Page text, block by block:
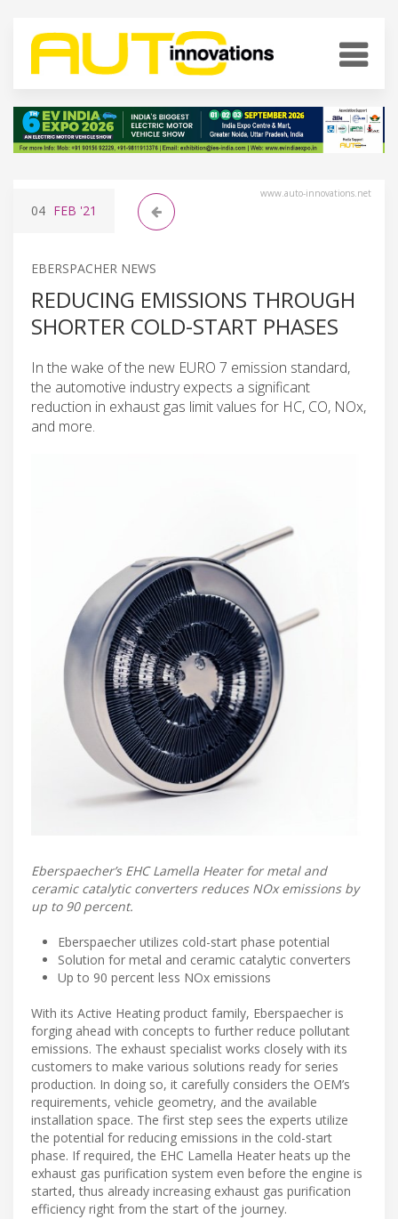
www.auto-innovations.net
04 FEB '21
EBERSPACHER NEWS
REDUCING EMISSIONS THROUGH
SHORTER COLD-START PHASES
In the wake of the new EURO 7 emission standard,
the automotive industry expects a significant
reduction in exhaust gas limit values for HC, CO, NOx,
and more.
Eberspaecher’s EHC Lamella Heater for metal and
ceramic catalytic converters reduces NOx emissions by
up to 90 percent.
Eberspaecher utilizes cold-start phase potential
Solution for metal and ceramic catalytic converters
Up to 90 percent less NOx emissions
With its Active Heating product family, Eberspaecher is
forging ahead with concepts to further reduce pollutant
emissions. The exhaust specialist works closely with its
customers to make various solutions ready for series
production. In doing so, it carefully considers the OEM’s
requirements, vehicle geometry, and the available
installation space. The first step sees the experts utilize
the potential for reducing emissions in the cold-start
phase. If required, the EHC Lamella Heater heats up the
exhaust gas purification system even before the engine is
started, thus already increasing exhaust gas purification
efficiency right from the start of the journey.